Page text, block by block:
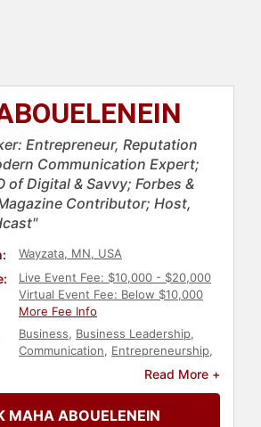
Entrepreneur, Reputation
Communication Expert;
of Digital & Savvy; Forbes &
Contributor; Host,
Wayzata, MN, USA
Live Event Fee: $10,000 - $20,000
Virtual Event Fee: Below $10,000
More Fee Info
Business, Business Leadership,
Communication, Entrepreneurship,
Business
Influential Women
Storytelling,Women in Business
Read More +
MAHA ABOUELENEIN